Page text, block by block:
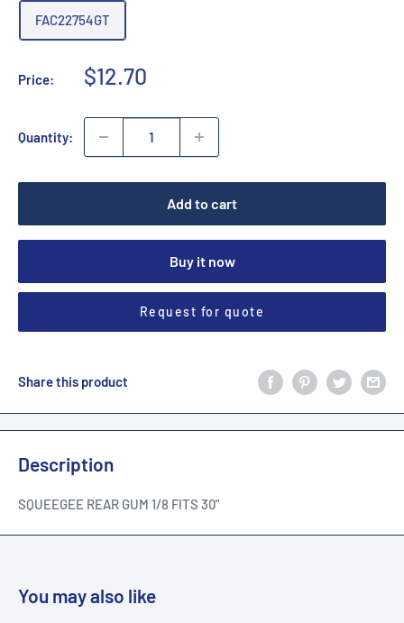
FAC22754GT
Price:
Sale
$12.70
Quantity:
Add to cart
Buy it now
Request for quote
Share this product
Description
SQUEEGEE REAR GUM 1/8 FITS 30"
You may also like